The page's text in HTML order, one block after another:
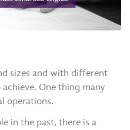
sizes and with different
One thing many
operations.
in the past, there is a